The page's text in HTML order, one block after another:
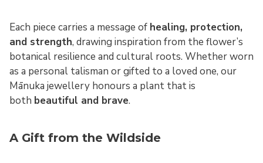
Each piece carries a message of healing, protection,
and strength, drawing inspiration from the flower’s
botanical resilience and cultural roots. Whether worn
as a personal talisman or gifted to a loved one, our
Mānuka jewellery honours a plant that is
both beautiful and brave.
A Gift from the Wildside